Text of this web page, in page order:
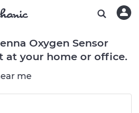
Oxygen Sensor
at your home or office.
me